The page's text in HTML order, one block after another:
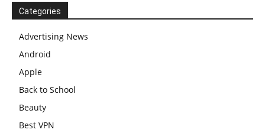
Categories
Advertising News
Android
Apple
Back to School
Beauty
Best VPN